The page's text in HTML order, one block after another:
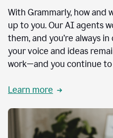
With Grammarly, how and
up to you. Our AI agents
them, and you’re always
your voice and ideas
work—and you continue to
Learn more